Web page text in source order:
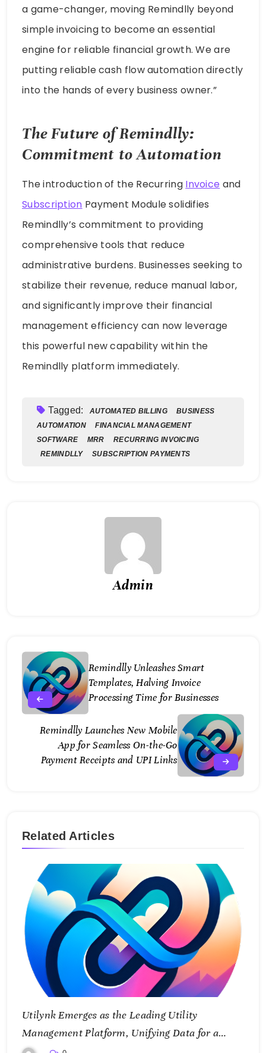
a game-changer, moving Remindlly beyond
simple invoicing to become an essential
engine for reliable financial growth. We are
putting reliable cash flow automation directly
into the hands of every business owner.”
The Future of Remindlly:
Commitment to Automation
The introduction of the Recurring Invoice and
Subscription Payment Module solidifies
Remindlly’s commitment to providing
comprehensive tools that reduce
administrative burdens. Businesses seeking to
stabilize their revenue, reduce manual labor,
and significantly improve their financial
management efficiency can now leverage
this powerful new capability within the
Remindlly platform immediately.
Tagged: AUTOMATED BILLING
BUSINESS
AUTOMATION
FINANCIAL MANAGEMENT
SOFTWARE
MRR
RECURRING INVOICING
REMINDLLY
SUBSCRIPTION PAYMENTS
Admin
Remindlly Unleashes Smart
Templates, Halving Invoice
Processing Time for Businesses
Remindlly Launches New Mobile
App for Seamless On-the-Go
Payment Receipts and UPI Links
Related Articles
Utilynk Emerges as the Leading Utility
Management Platform, Unifying Data for a